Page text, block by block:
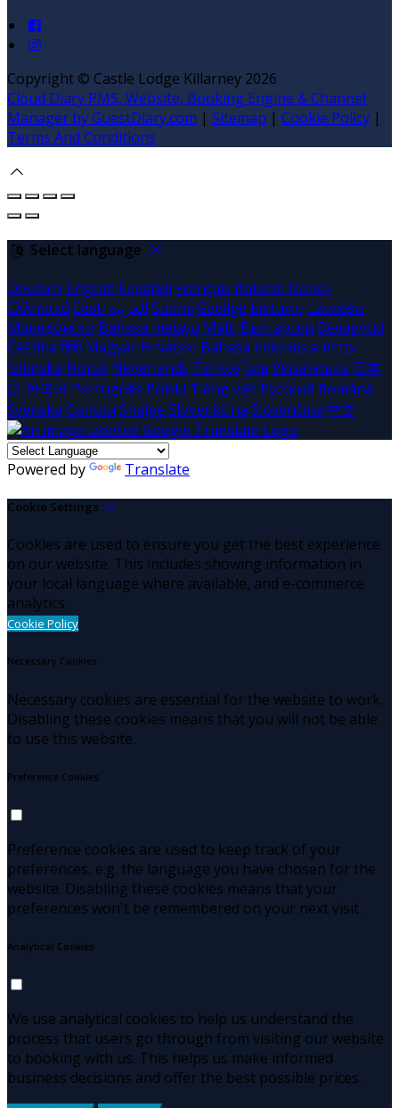
Copyright © Castle Lodge Killarney 2026
Cloud Diary PMS, Website, Booking Engine & Channel
Manager by GuestDiary.com | Sitemap | Cookie Policy |
Terms And Conditions
Select language
Deutsch English Español Français Italiano Dansk
Ελληνικά Eesti العربية Suomi Gaeilge Lietuvių Latviešu
Македонски Bahasa melayu Malti Български Беларускі
Čeština हिंदी Magyar Hrvatski Bahasa indonesia עברית
Íslenska Norsk Nederlands Türkçe ไทย Українська 日本
語 한국어 Português Polski Tiếng việt Русский Română
Svenska Српски Shqipe Slovenščina Slovenčina 中文
Powered by Translate
Cookie Settings
Cookies are used to ensure you get the best experience
on our website. This includes showing information in
your local language where available, and e-commerce
analytics.
Cookie Policy
Necessary Cookies
Necessary cookies are essential for the website to work.
Disabling these cookies means that you will not be able
to use this website.
Preference Cookies
Preference cookies are used to keep track of your
preferences, e.g. the language you have chosen for the
website. Disabling these cookies means that your
preferences won't be remembered on your next visit.
Analytical Cookies
We use analytical cookies to help us understand the
process that users go through from visiting our website
to booking with us. This helps us make informed
business decisions and offer the best possible prices.